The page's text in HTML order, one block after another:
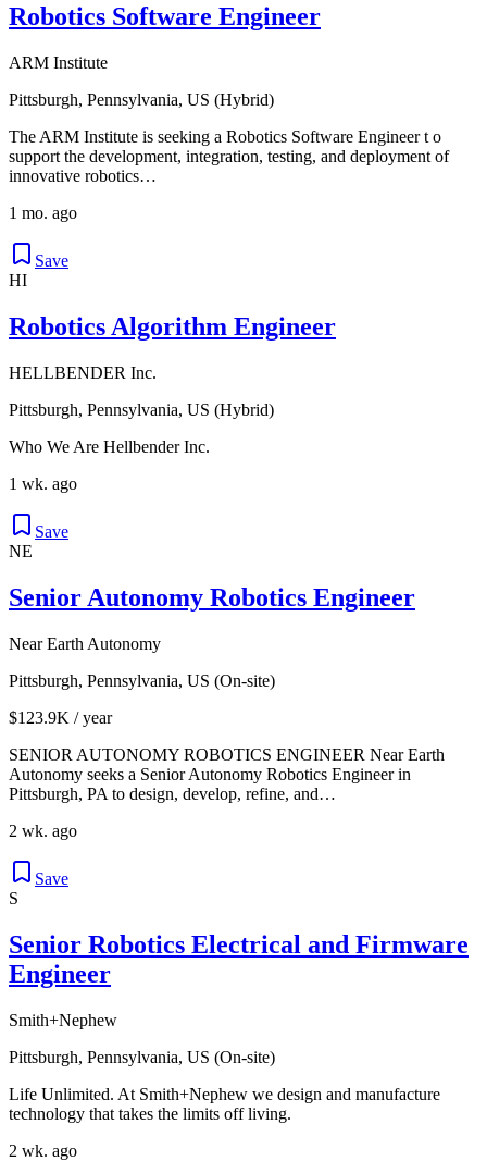
Robotics Software Engineer
ARM Institute
Pittsburgh, Pennsylvania, US (Hybrid)
The ARM Institute is seeking a Robotics Software Engineer t o
support the development, integration, testing, and deployment of
innovative robotics…
1 mo. ago
Save
HI
Robotics Algorithm Engineer
HELLBENDER Inc.
Pittsburgh, Pennsylvania, US (Hybrid)
Who We Are Hellbender Inc.
1 wk. ago
Save
NE
Senior Autonomy Robotics Engineer
Near Earth Autonomy
Pittsburgh, Pennsylvania, US (On-site)
$123.9K / year
SENIOR AUTONOMY ROBOTICS ENGINEER Near Earth
Autonomy seeks a Senior Autonomy Robotics Engineer in
Pittsburgh, PA to design, develop, refine, and…
2 wk. ago
Save
S
Senior Robotics Electrical and Firmware
Engineer
Smith+Nephew
Pittsburgh, Pennsylvania, US (On-site)
Life Unlimited. At Smith+Nephew we design and manufacture
technology that takes the limits off living.
2 wk. ago